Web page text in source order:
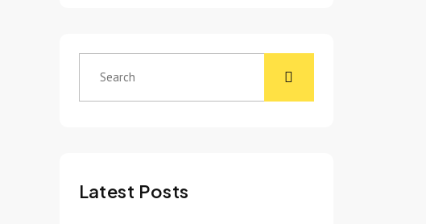
Latest Posts